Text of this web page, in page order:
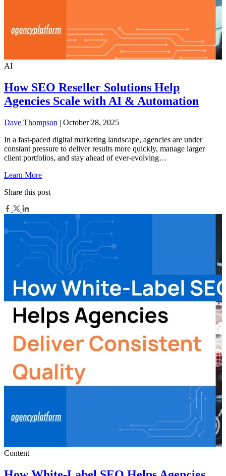
AI
How SEO Reseller Solutions Help
Agencies Scale with AI & Automation
Dave Thompson | October 28, 2025
In a fast-paced digital marketing landscape, agencies are under
constant pressure to deliver results more quickly, manage larger
client portfolios, and stay ahead of ever-evolving…
Learn More
Share this post
Content